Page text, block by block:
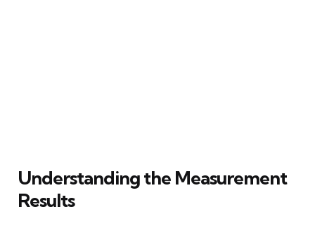
Understanding the Measurement
Results